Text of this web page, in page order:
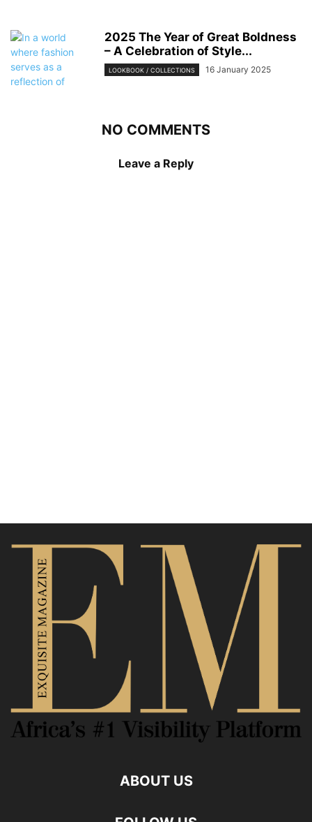
2025 The Year of Great Boldness
– A Celebration of Style...
LOOKBOOK / COLLECTIONS 16 January 2025
NO COMMENTS
Leave a Reply
ABOUT US